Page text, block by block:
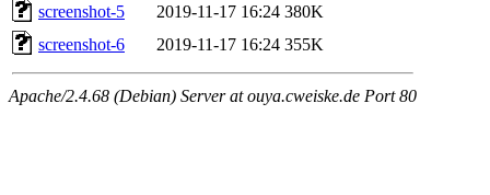
screenshot-5
2019-11-17 16:24 380K
screenshot-6
2019-11-17 16:24 355K
Apache/2.4.68 (Debian) Server at ouya.cweiske.de Port 80